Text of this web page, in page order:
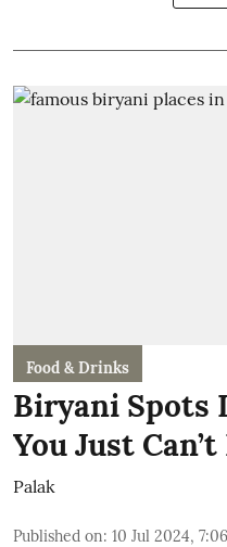
Food & Drinks
Biryani Spots
You Just
Palak
Published on: 10 Jul 2024,